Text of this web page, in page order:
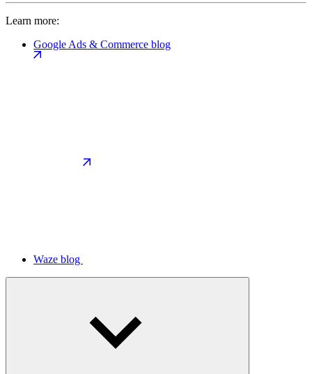
Learn more:
Google Ads & Commerce blog
Waze blog